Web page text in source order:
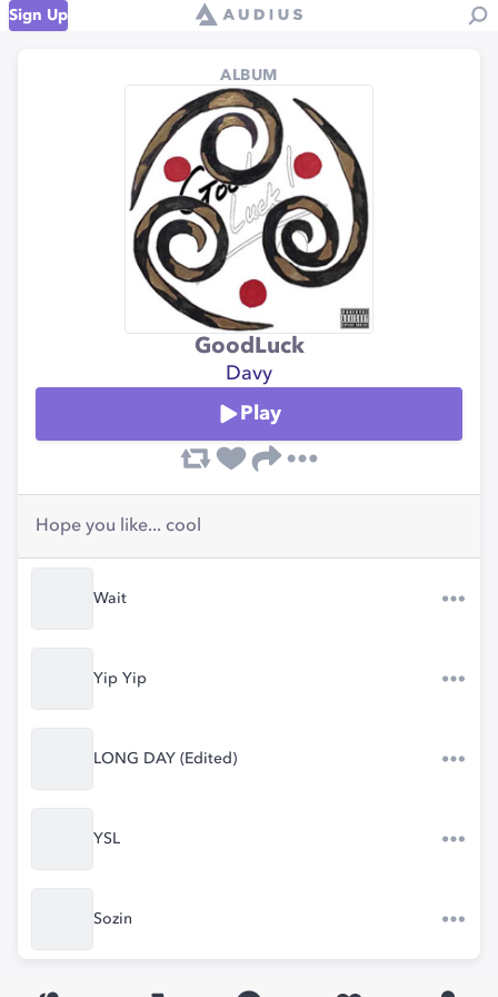
Sign Up
ALBUM
GoodLuck
Davy
Play
Hope you like... cool
Wait
Yip Yip
LONG DAY (Edited)
YSL
Sozin